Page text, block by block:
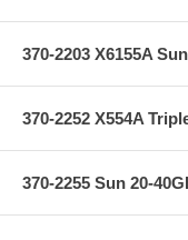
370-2203 X6155A
370-2252 X554A
370-2255 Sun 20-